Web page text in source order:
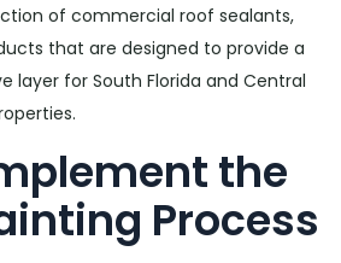
of commercial roof sealants,
that are designed to provide a
layer for South Florida and Central
the
Process